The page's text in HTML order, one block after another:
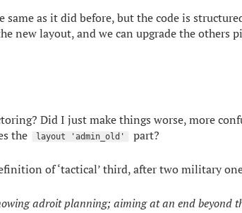
same as it did before, but the code is
new layout, and we can upgrade the others
Did I just make things worse, more
the
layout 'admin_old' part?
of ‘tactical’ third, after two military
adroit planning; aiming at an end beyond